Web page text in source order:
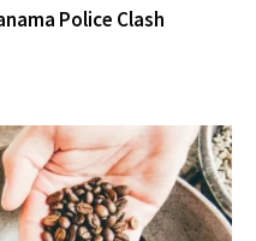
Police Clash